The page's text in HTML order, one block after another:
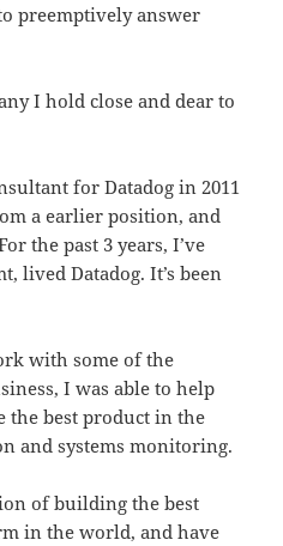
preemptively answer
I hold close and dear to
for Datadog in 2011
a earlier position, and
the past 3 years, I’ve
lived Datadog. It’s been
with some of the
I was able to help
the best product in the
and systems monitoring.
of building the best
in the world, and have